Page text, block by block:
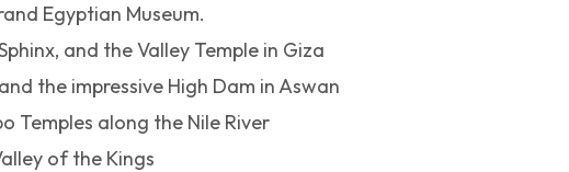
Egyptian Museum.
and the Valley Temple in Giza
the impressive High Dam in Aswan
Temples along the Nile River
of the Kings